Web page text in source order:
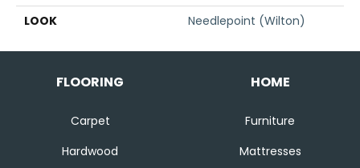
LOOK
Needlepoint (Wilton)
FLOORING
Carpet
Hardwood
HOME
Furniture
Mattresses